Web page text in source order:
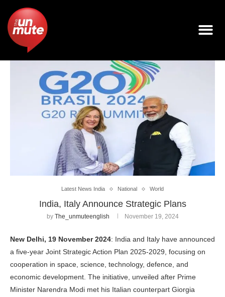
Latest News India National World
India, Italy Announce Strategic Plans
by The_unmuteenglish November 19, 2024
New Delhi, 19 November 2024: India and Italy have announced
a five-year Joint Strategic Action Plan 2025-2029, focusing on
cooperation in space, science, technology, defence, and
economic development. The initiative, unveiled after Prime
Minister Narendra Modi met his Italian counterpart Giorgia